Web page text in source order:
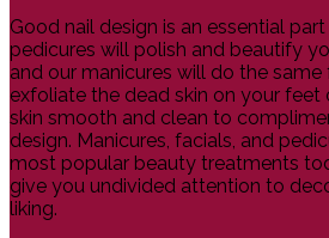
Good nail design is an essential
pedicures will polish and beautify
and our manicures will do the same
exfoliate the dead skin on your feet
skin smooth and clean to
design. Manicures, facials, and
most popular beauty treatments
give you undivided attention to
liking.